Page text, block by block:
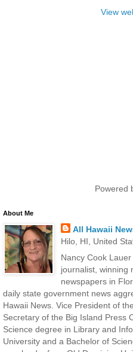
View
Powered
About Me
All Hawaii
Hilo, HI, United
Nancy Cook
journalist, winning
newspapers in
daily state government news
Hawaii News. Vice President of
Secretary of the Big Island Press
Science degree in Library and
University and a Bachelor of